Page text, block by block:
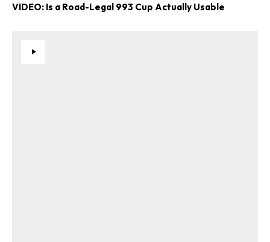
VIDEO: Is a Road-Legal 993 Cup Actually Usable